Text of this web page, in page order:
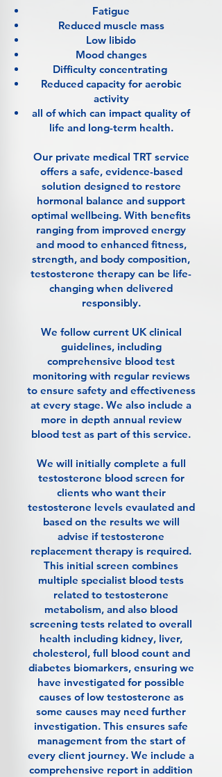
Fatigue
Reduced muscle mass
Low libido
Mood changes
Difficulty concentrating
Reduced capacity for aerobic
activity
all of which can impact quality of
life and long-term health.
Our private medical TRT service
offers a safe, evidence-based
solution designed to restore
hormonal balance and support
optimal wellbeing. With benefits
ranging from improved energy
and mood to enhanced fitness,
strength, and body composition,
testosterone therapy can be life-
changing when delivered
responsibly.
We follow current UK clinical
guidelines, including
comprehensive blood test
monitoring with regular reviews
to ensure safety and effectiveness
at every stage. We also include a
more in depth annual review
blood test as part of this service.
We will initially complete a full
testosterone blood screen for
clients who want their
testosterone levels evaulated and
based on the results we will
advise if testosterone
replacement therapy is required.
This initial screen combines
multiple specialist blood tests
related to testosterone
metabolism, and also blood
screening tests related to overall
health including kidney, liver,
cholesterol, full blood count and
diabetes biomarkers, ensuring we
have investigated for possible
causes of low testosterone as
some causes may need further
investigation. This ensures safe
management from the start of
every client journey. We include a
comprehensive report in addition